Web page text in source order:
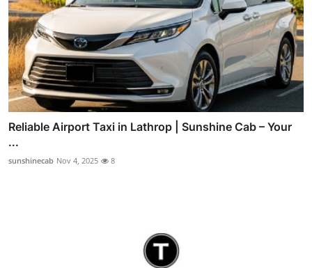
Reliable Airport Taxi in Lathrop | Sunshine Cab – Your
...
sunshinecab Nov 4, 2025 8